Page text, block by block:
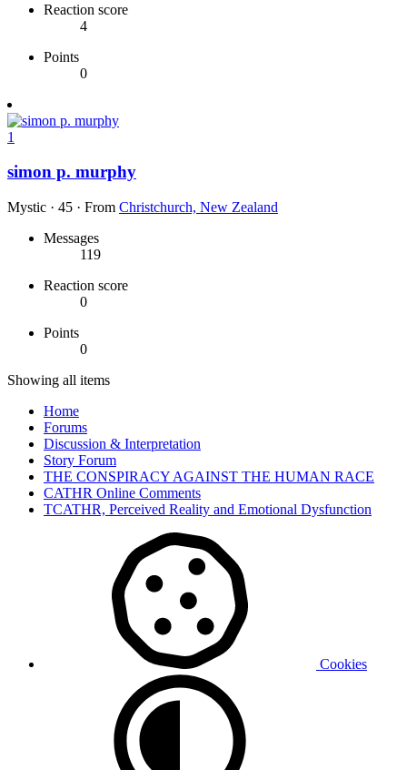
Reaction score
4
Points
0
1
simon p. murphy
Mystic · 45 · From Christchurch, New Zealand
Messages
119
Reaction score
0
Points
0
Showing all items
Home
Forums
Discussion & Interpretation
Story Forum
THE CONSPIRACY AGAINST THE HUMAN RACE
CATHR Online Comments
TCATHR, Perceived Reality and Emotional Dysfunction
Cookies